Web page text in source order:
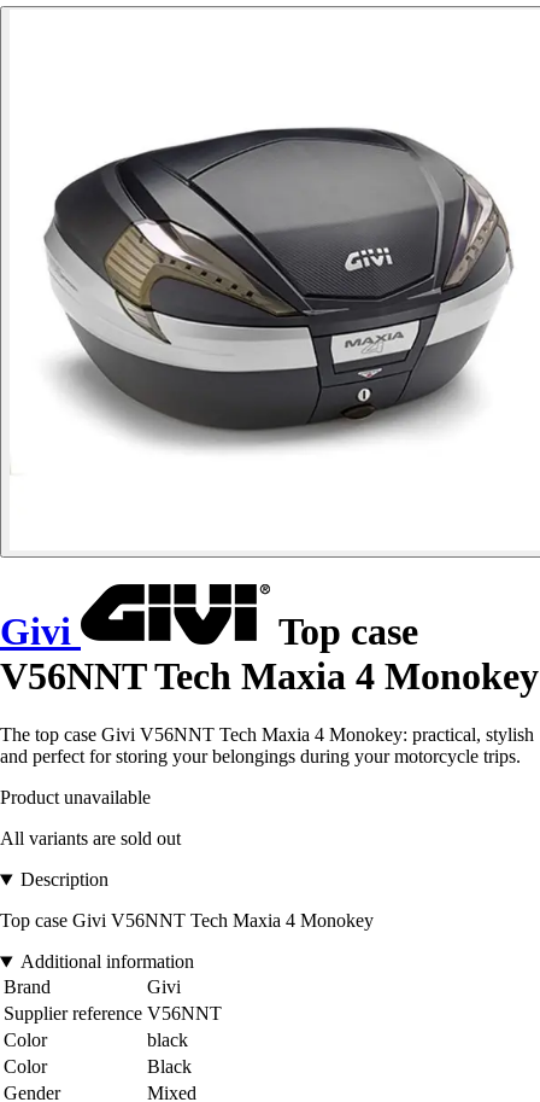
Givi
Top case
V56NNT Tech Maxia 4 Monokey
The top case Givi V56NNT Tech Maxia 4 Monokey: practical, stylish
and perfect for storing your belongings during your motorcycle trips.
Product unavailable
All variants are sold out
Description
Top case Givi V56NNT Tech Maxia 4 Monokey
Additional information
Brand
Givi
Supplier reference V56NNT
Color
black
Color
Black
Gender
Mixed